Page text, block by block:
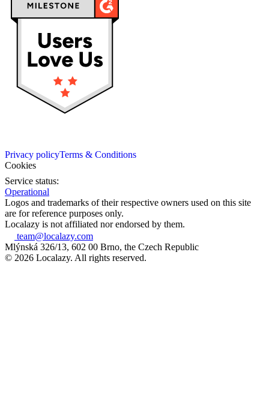
Privacy policyTerms & Conditions
Cookies
Service status:
Operational
Logos and trademarks of their respective owners used on this site
are for reference purposes only.
Localazy is not affiliated nor endorsed by them.
team@localazy.com
Mlýnská 326/13, 602 00 Brno, the Czech Republic
© 2026 Localazy. All rights reserved.